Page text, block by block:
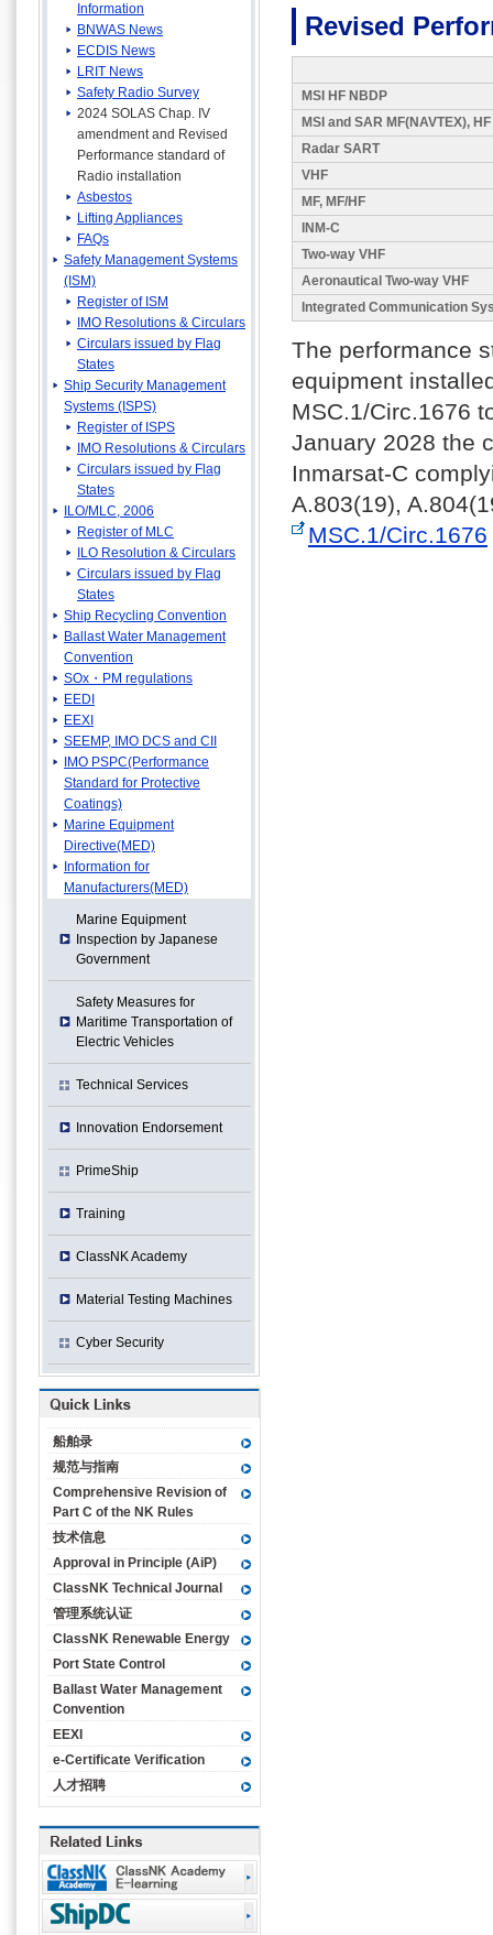
Revised
MSI HF NBDP
MSI and SAR MF(NAVTEX), HF
Radar SART
VHF
MF, MF/HF
INM-C
Two-way VHF
Aeronautical Two-way VHF
Integrated Communication
The performance
equipment
MSC.1/Circ.1676
January 2028 the
Inmarsat-C
A.803(19),
MSC.1/Circ.1676
Information
BNWAS News
ECDIS News
LRIT News
Safety Radio Survey
2024 SOLAS Chap. IV
amendment and Revised
Performance standard of
Radio installation
Asbestos
Lifting Appliances
FAQs
Safety Management Systems
(ISM)
Register of ISM
IMO Resolutions & Circulars
Circulars issued by Flag
States
Ship Security Management
Systems (ISPS)
Register of ISPS
IMO Resolutions & Circulars
Circulars issued by Flag
States
ILO/MLC, 2006
Register of MLC
ILO Resolution & Circulars
Circulars issued by Flag
States
Ship Recycling Convention
Ballast Water Management
Convention
SOx・PM regulations
EEDI
EEXI
SEEMP, IMO DCS and CII
IMO PSPC(Performance
Standard for Protective
Coatings)
Marine Equipment
Directive(MED)
Information for
Manufacturers(MED)
Marine Equipment
Inspection by Japanese
Government
Safety Measures for
Maritime Transportation of
Electric Vehicles
Technical Services
Innovation Endorsement
PrimeShip
Training
ClassNK Academy
Material Testing Machines
Cyber Security
船舶录
规范与指南
Comprehensive Revision of
Part C of the NK Rules
技术信息
Approval in Principle (AiP)
ClassNK Technical Journal
管理系统认证
ClassNK Renewable Energy
Port State Control
Ballast Water Management
Convention
EEXI
e-Certificate Verification
人才招聘